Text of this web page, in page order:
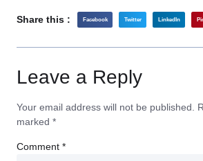
Share this : Facebook Twitter LinkedIn
Leave a Reply
Your email address will not be published.
marked *
Comment *